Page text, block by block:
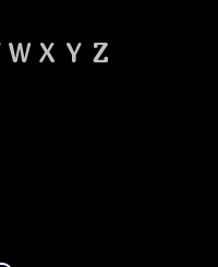
W X Y Z